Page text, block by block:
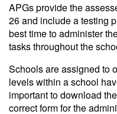
APGs provide the
26 and include a testing
best time to administer
tasks throughout the
Schools are assigned to
levels within a school
important to download
correct form for the